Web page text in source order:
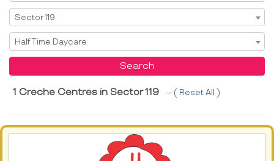
Select Area
Sector 119
Select Service
Half Time Daycare
Search
1 Creche Centres in Sector 119 --- ( Reset All )